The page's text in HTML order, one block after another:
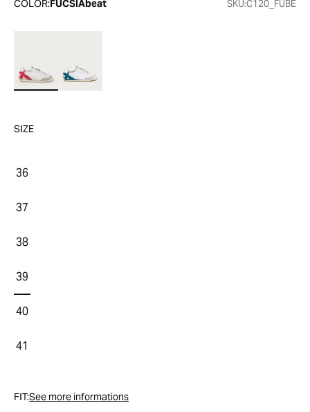
COLOR:FUCSIAbeat SKU:C120_FUBE
SIZE
36
37
38
39
40
41
FIT:See more informations